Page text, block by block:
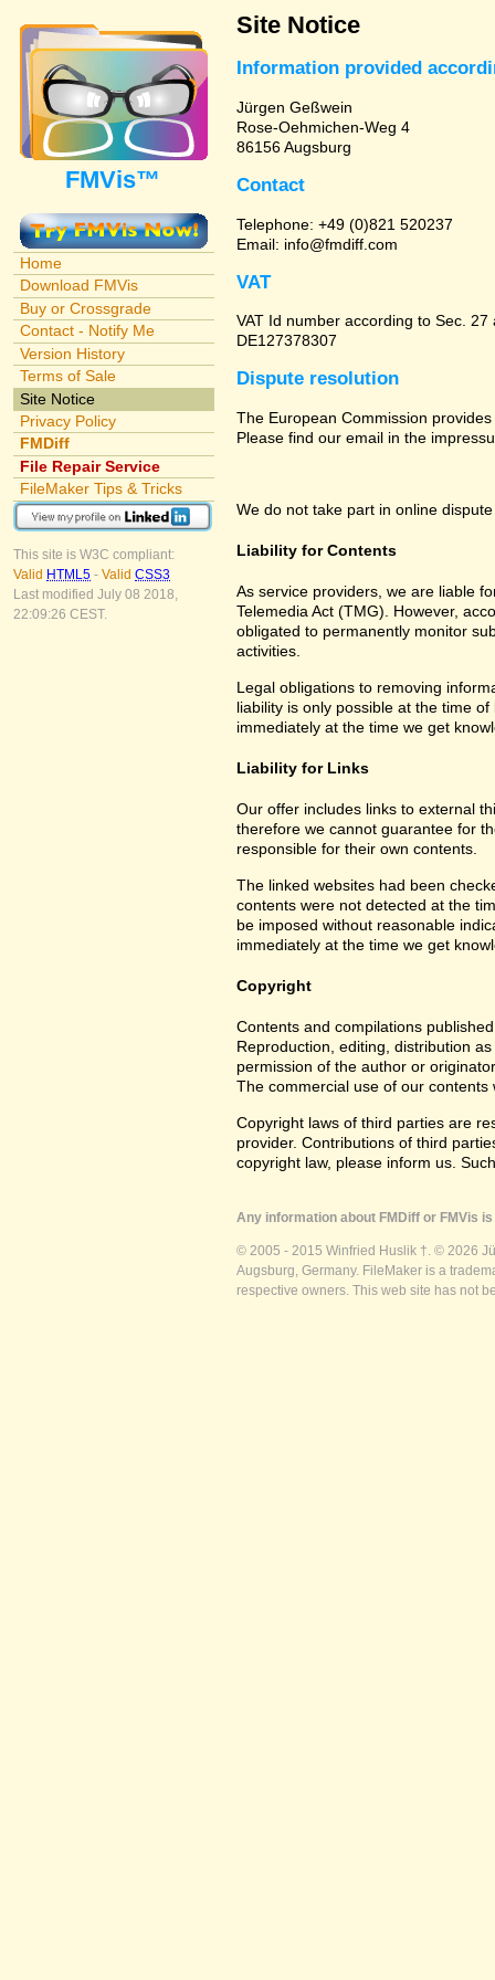
FMVis™
Home
Download FMVis
Buy or Crossgrade
Contact - Notify Me
Version History
Terms of Sale
Site Notice
Privacy Policy
FMDiff
File Repair Service
FileMaker Tips & Tricks
This site is W3C compliant:
Valid HTML5 - Valid CSS3
Last modified July 08 2018,
22:09:26 CEST.
Site Notice
Information provided
Jürgen Geßwein
Rose-Oehmichen-Weg 4
86156 Augsburg
Contact
Telephone: +49 (0)821 520237
Email: info@fmdiff.com
VAT
VAT Id number according to Sec. 27
DE127378307
Dispute resolution
The European Commission
Please find our email in the
We do not take part in online
Liability for Contents
As service providers, we are liable
Telemedia Act (TMG). However,
obligated to permanently monitor
activities.
Legal obligations to removing
liability is only possible at the time
immediately at the time we get
Liability for Links
Our offer includes links to external
therefore we cannot guarantee for
responsible for their own contents.
The linked websites had been
contents were not detected at the
be imposed without reasonable
immediately at the time we get
Copyright
Contents and compilations
Reproduction, editing, distribution
permission of the author or
The commercial use of our
Copyright laws of third parties are
provider. Contributions of third
copyright law, please inform us.
Any information about FMDiff or FMVis
© 2005 - 2015 Winfried Huslik †. © 2026
Augsburg, Germany. FileMaker is a
respective owners. This web site has not